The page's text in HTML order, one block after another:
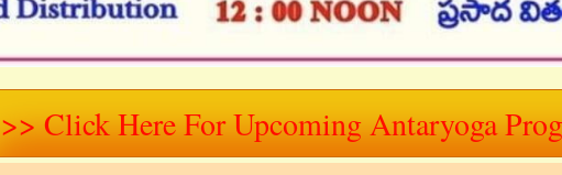
>> Click Here For Upcoming Antaryoga